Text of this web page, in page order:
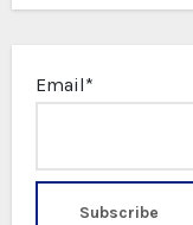
Email*